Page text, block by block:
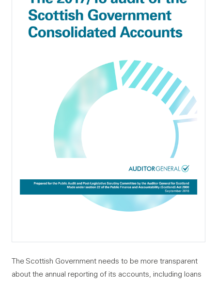
The Scottish Government needs to be more transparent
about the annual reporting of its accounts, including loans